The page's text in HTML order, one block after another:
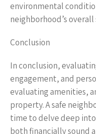
environmental
neighborhood’s
Conclusion
In conclusion,
engagement, and
evaluating amenities,
property. A safe
time to delve deep
both financially sound